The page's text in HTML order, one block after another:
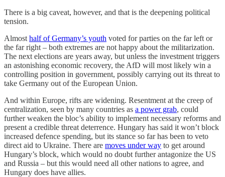
There is a big caveat, however, and that is the deepening political
tension.
Almost half of Germany’s youth voted for parties on the far left or
the far right – both extremes are not happy about the militarization.
The next elections are years away, but unless the investment triggers
an astonishing economic recovery, the AfD will most likely win a
controlling position in government, possibly carrying out its threat to
take Germany out of the European Union.
And within Europe, rifts are widening. Resentment at the creep of
centralization, seen by many countries as a power grab, could
further weaken the bloc’s ability to implement necessary reforms and
present a credible threat deterrence. Hungary has said it won’t block
increased defence spending, but its stance so far has been to veto
direct aid to Ukraine. There are moves under way to get around
Hungary’s block, which would no doubt further antagonize the US
and Russia – but this would need all other nations to agree, and
Hungary does have allies.